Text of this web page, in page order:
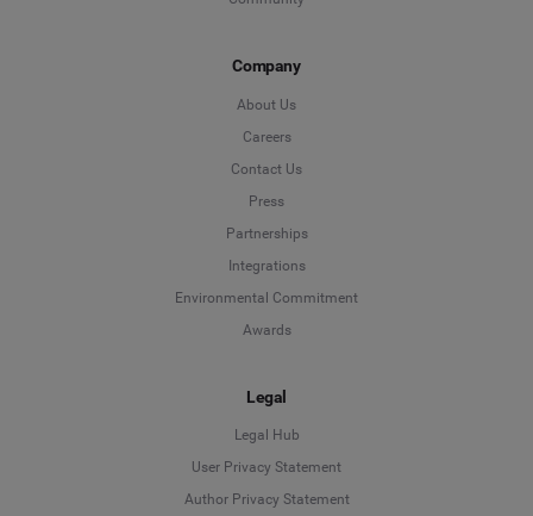
Company
About Us
Careers
Contact Us
Press
Partnerships
Integrations
Environmental Commitment
Awards
Legal
Legal Hub
User Privacy Statement
Author Privacy Statement